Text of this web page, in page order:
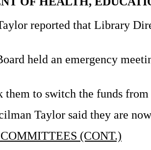
reported that Library
held an emergency
them to switch the funds
Taylor said they are
(CONT.)